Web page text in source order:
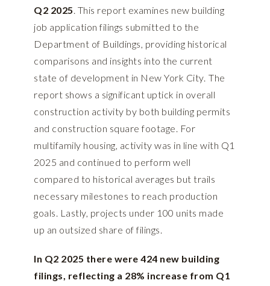
Q2 2025. This report examines new building
job application filings submitted to the
Department of Buildings, providing historical
comparisons and insights into the current
state of development in New York City. The
report shows a significant uptick in overall
construction activity by both building permits
and construction square footage. For
multifamily housing, activity was in line with Q1
2025 and continued to perform well
compared to historical averages but trails
necessary milestones to reach production
goals. Lastly, projects under 100 units made
up an outsized share of filings.
In Q2 2025 there were 424 new building
filings, reflecting a 28% increase from Q1